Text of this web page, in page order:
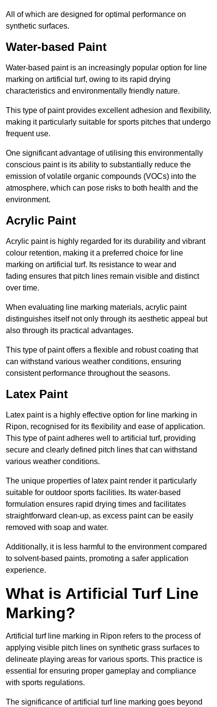
All of which are designed for optimal performance on
synthetic surfaces.
Water-based Paint
Water-based paint is an increasingly popular option for line
marking on artificial turf, owing to its rapid drying
characteristics and environmentally friendly nature.
This type of paint provides excellent adhesion and flexibility,
making it particularly suitable for sports pitches that undergo
frequent use.
One significant advantage of utilising this environmentally
conscious paint is its ability to substantially reduce the
emission of volatile organic compounds (VOCs) into the
atmosphere, which can pose risks to both health and the
environment.
Acrylic Paint
Acrylic paint is highly regarded for its durability and vibrant
colour retention, making it a preferred choice for line
marking on artificial turf. Its resistance to wear and
fading ensures that pitch lines remain visible and distinct
over time.
When evaluating line marking materials, acrylic paint
distinguishes itself not only through its aesthetic appeal but
also through its practical advantages.
This type of paint offers a flexible and robust coating that
can withstand various weather conditions, ensuring
consistent performance throughout the seasons.
Latex Paint
Latex paint is a highly effective option for line marking in
Ripon, recognised for its flexibility and ease of application.
This type of paint adheres well to artificial turf, providing
secure and clearly defined pitch lines that can withstand
various weather conditions.
The unique properties of latex paint render it particularly
suitable for outdoor sports facilities. Its water-based
formulation ensures rapid drying times and facilitates
straightforward clean-up, as excess paint can be easily
removed with soap and water.
Additionally, it is less harmful to the environment compared
to solvent-based paints, promoting a safer application
experience.
What is Artificial Turf Line
Marking?
Artificial turf line marking in Ripon refers to the process of
applying visible pitch lines on synthetic grass surfaces to
delineate playing areas for various sports. This practice is
essential for ensuring proper gameplay and compliance
with sports regulations.
The significance of artificial turf line marking goes beyond